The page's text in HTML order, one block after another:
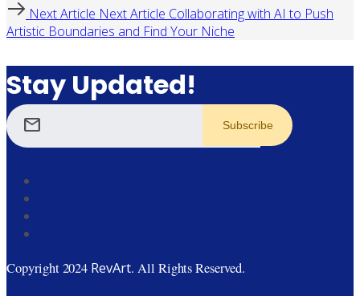
Next Article Next Article Collaborating with AI to Push
Artistic Boundaries and Find Your Niche
Stay Updated!
mail
Copyright 2024 RevArt. All Rights Reserved.